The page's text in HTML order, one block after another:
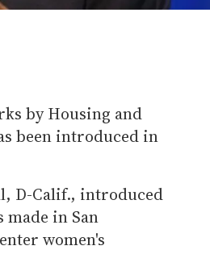
by Housing and
been introduced in
D-Calif., introduced
in San
women's